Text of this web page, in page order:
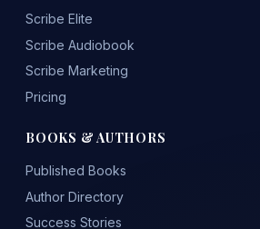
Scribe Elite
Scribe Audiobook
Scribe Marketing
Pricing
BOOKS & AUTHORS
Published Books
Author Directory
Success Stories